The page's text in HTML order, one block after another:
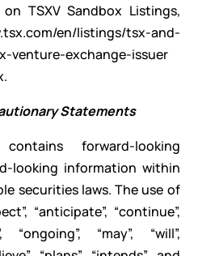
TSXV Sandbox Listings,
en/listings/tsx-and-
venture-exchange-issuer
Statements
forward-looking
looking information within
securities laws. The use of
“anticipate”, “continue”,
“ongoing”, “may”, “will”,